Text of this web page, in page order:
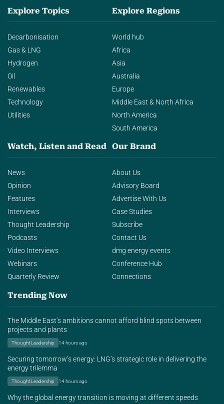
Explore Topics
Decarbonisation
Gas & LNG
Hydrogen
Oil
Renewables
Technology
Utilities
Explore Regions
World hub
Africa
Asia
Australia
Europe
Middle East & North Africa
North America
South America
Watch, Listen and Read
News
Opinion
Features
Interviews
Thought Leadership
Podcasts
Video Interviews
Webinars
Quarterly Review
Our Brand
About Us
Advisory Board
Advertise With Us
Case Studies
Subscribe
Contact Us
dmg energy events
Conference Hub
Connections
Trending Now
The Middle East’s ambitions cannot afford blind spots between
projects and plants
Thought Leadership 14 hours ago
Securing tomorrow’s energy: LNG’s strategic role in delivering the
energy trilemma
Thought Leadership 14 hours ago
Why the global energy transition is moving at different speeds